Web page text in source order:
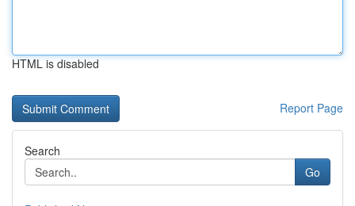
HTML is disabled
Report Page
Search
Go